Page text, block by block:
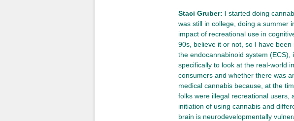
Staci Gruber: I started doing
was still in college, doing a summer
impact of recreational use in
90s, believe it or not, so I have
the endocannabinoid system
specifically to look at the real-world
consumers and whether there was
medical cannabis because, at the
folks were illegal recreational users,
initiation of using cannabis and
brain is neurodevelopmentally